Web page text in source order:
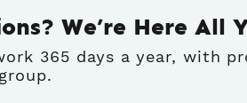
We’re Here All
365 days a year, with